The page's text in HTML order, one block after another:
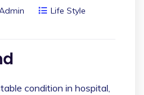
Life Style
condition in hospital,